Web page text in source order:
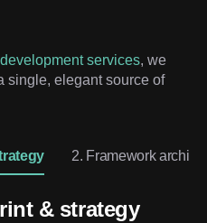
services, we
single, elegant source of
2. Framework
& strategy